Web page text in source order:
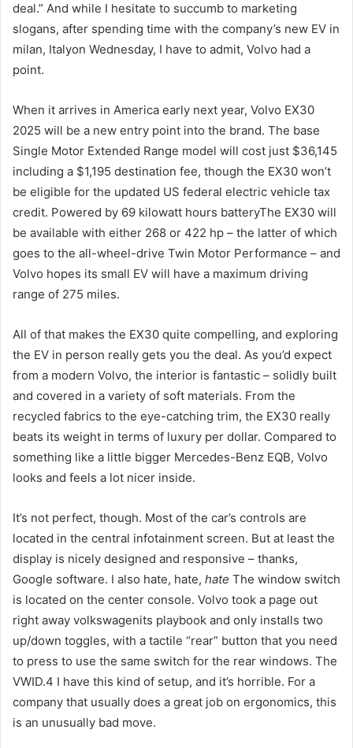
deal.” And while I hesitate to succumb to marketing
slogans, after spending time with the company’s new EV in
milan, Italyon Wednesday, I have to admit, Volvo had a
point.
When it arrives in America early next year, Volvo EX30
2025 will be a new entry point into the brand. The base
Single Motor Extended Range model will cost just $36,145
including a $1,195 destination fee, though the EX30 won’t
be eligible for the updated US federal electric vehicle tax
credit. Powered by 69 kilowatt hours batteryThe EX30 will
be available with either 268 or 422 hp – the latter of which
goes to the all-wheel-drive Twin Motor Performance – and
Volvo hopes its small EV will have a maximum driving
range of 275 miles.
All of that makes the EX30 quite compelling, and exploring
the EV in person really gets you the deal. As you’d expect
from a modern Volvo, the interior is fantastic – solidly built
and covered in a variety of soft materials. From the
recycled fabrics to the eye-catching trim, the EX30 really
beats its weight in terms of luxury per dollar. Compared to
something like a little bigger Mercedes-Benz EQB, Volvo
looks and feels a lot nicer inside.
It’s not perfect, though. Most of the car’s controls are
located in the central infotainment screen. But at least the
display is nicely designed and responsive – thanks,
Google software. I also hate, hate, hate The window switch
is located on the center console. Volvo took a page out
right away volkswagenits playbook and only installs two
up/down toggles, with a tactile “rear” button that you need
to press to use the same switch for the rear windows. The
VWID.4 I have this kind of setup, and it’s horrible. For a
company that usually does a great job on ergonomics, this
is an unusually bad move.